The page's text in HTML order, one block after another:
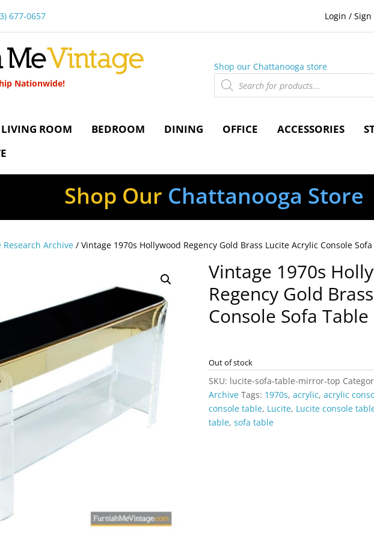
677-0657 Login / Sign
Nationwide!
Shop our Chattanooga store
Products
search
LIVING ROOM BEDROOM DINING OFFICE ACCESSORIES
Shop Our Chattanooga Store
Archive / Vintage 1970s Hollywood Regency Gold Brass Lucite Acrylic Console
Vintage 1970s
Regency Gold
Console Sofa Table
Out of stock
SKU: lucite-sofa-table-mirror-top
Archive Tags: 1970s,acrylic,acrylic
console table, Lucite, Lucite console
table,sofa table